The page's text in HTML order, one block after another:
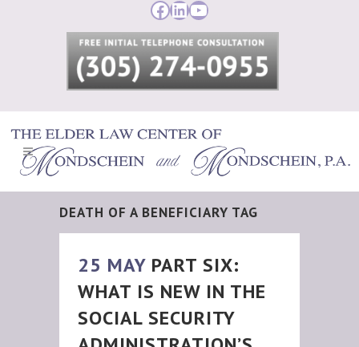
Facebook
LinkedIn
YouTube
DEATH OF A BENEFICIARY TAG
25 MAY PART SIX:
WHAT IS NEW IN THE
SOCIAL SECURITY